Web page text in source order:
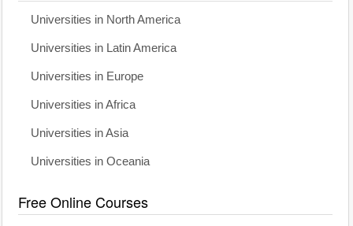
Universities in North America
Universities in Latin America
Universities in Europe
Universities in Africa
Universities in Asia
Universities in Oceania
Free Online Courses